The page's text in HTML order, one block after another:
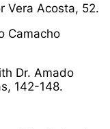
Vera Acosta, 52.
Camacho
Dr. Amado
, 142-148.